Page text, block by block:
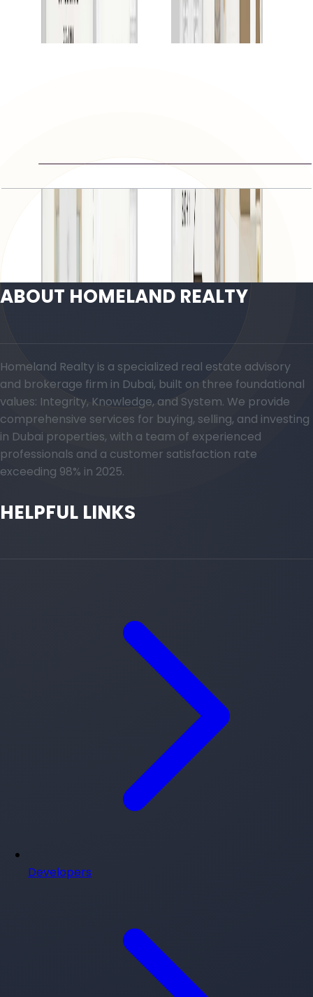
Open Layout
Gardenia Townhomes II, 4BR, 3090 SQFT
ABOUT HOMELAND REALTY
Homeland Realty is a specialized real estate advisory
and brokerage firm in Dubai, built on three foundational
values: Integrity, Knowledge, and System. We provide
comprehensive services for buying, selling, and investing
in Dubai properties, with a team of experienced
professionals and a customer satisfaction rate
exceeding 98% in 2025.
HELPFUL LINKS
Developers